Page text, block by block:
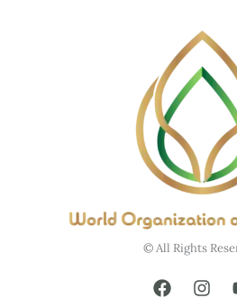
© All Rights